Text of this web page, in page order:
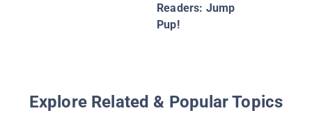
Readers: Jump
Pup!
Explore Related & Popular Topics